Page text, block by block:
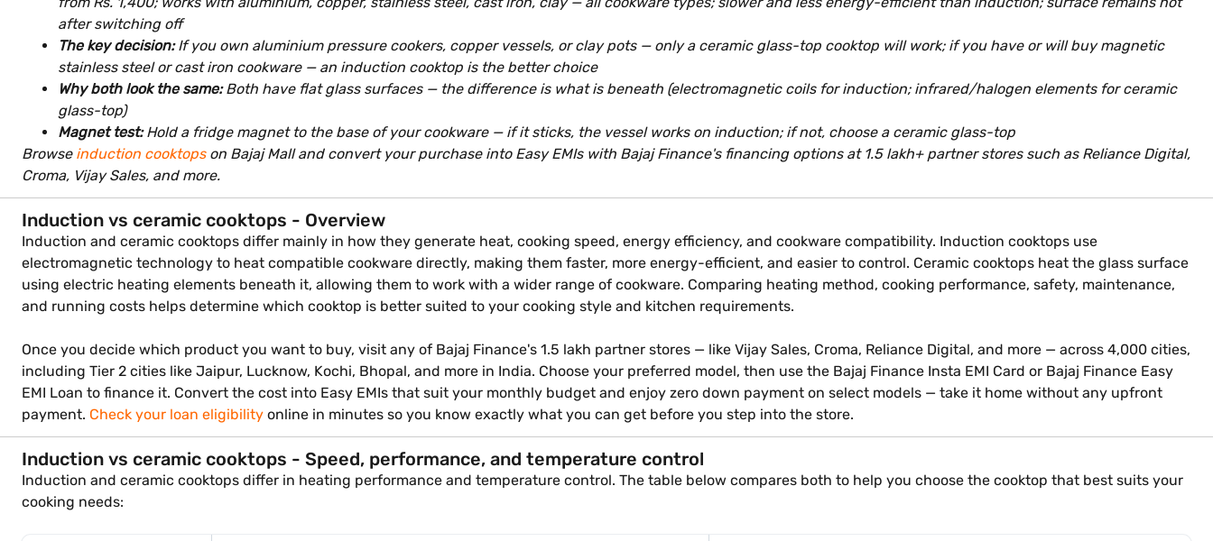
after switching off
The key decision:If you own aluminium pressure cookers, copper vessels, or clay pots — only a ceramic glass-top cooktop will work; if you have or will buy magnetic
stainless steel or cast iron cookware — an induction cooktop is the better choice
Why both look the same:Both have flat glass surfaces — the difference is what is beneath (electromagnetic coils for induction; infrared/halogen elements for ceramic
glass-top)
Magnet test:Hold a fridge magnet to the base of your cookware — if it sticks, the vessel works on induction; if not, choose a ceramic glass-top
Browse induction cooktopson Bajaj Mall and convert your purchase into Easy EMIs with Bajaj Finance's financing options at 1.5 lakh+ partner stores such as Reliance Digital,
Croma, Vijay Sales, and more.
Induction vs ceramic cooktops - Overview
Induction and ceramic cooktops differ mainly in how they generate heat, cooking speed, energy efficiency, and cookware compatibility. Induction cooktops use
electromagnetic technology to heat compatible cookware directly, making them faster, more energy-efficient, and easier to control. Ceramic cooktops heat the glass surface
using electric heating elements beneath it, allowing them to work with a wider range of cookware. Comparing heating method, cooking performance, safety, maintenance,
and running costs helps determine which cooktop is better suited to your cooking style and kitchen requirements.
Once you decide which product you want to buy, visit any of Bajaj Finance's 1.5 lakh partner stores — like Vijay Sales, Croma, Reliance Digital, and more — across 4,000 cities,
including Tier 2 cities like Jaipur, Lucknow, Kochi, Bhopal, and more in India. Choose your preferred model, then use the Bajaj Finance Insta EMI Card or Bajaj Finance Easy
EMI Loan to finance it. Convert the cost into Easy EMIs that suit your monthly budget and enjoy zero down payment on select models — take it home without any upfront
payment. Check your loan eligibility online in minutes so you know exactly what you can get before you step into the store.
Induction vs ceramic cooktops - Speed, performance, and temperature control
Induction and ceramic cooktops differ in heating performance and temperature control. The table below compares both to help you choose the cooktop that best suits your
cooking needs: